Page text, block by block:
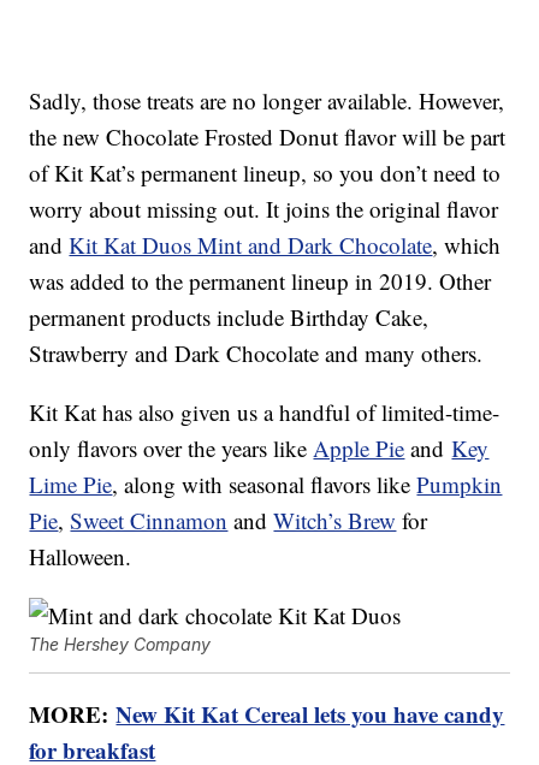
Sadly, those treats are no longer available. However,
the new Chocolate Frosted Donut flavor will be part
of Kit Kat’s permanent lineup, so you don’t need to
worry about missing out. It joins the original flavor
andKit Kat Duos Mint and Dark Chocolate, which
was added to the permanent lineup in 2019. Other
permanent products include Birthday Cake,
Strawberry and Dark Chocolate and many others.
Kit Kat has also given us a handful of limited-time-
only flavors over the years likeApple Pie andKey
Lime Pie, along with seasonal flavors likePumpkin
Pie,Sweet Cinnamon andWitch’s Brew for
Halloween.
The Hershey Company
MORE:New Kit Kat Cereal lets you have candy
for breakfast